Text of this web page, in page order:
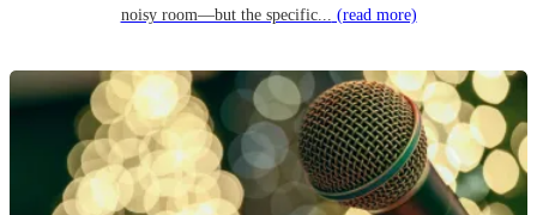
noisy room—but the specific... (read more)